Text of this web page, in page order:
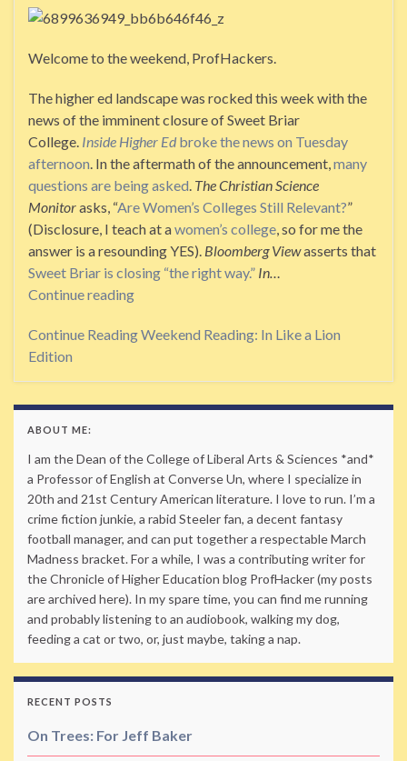
Welcome to the weekend, ProfHackers.
The higher ed landscape was rocked this week with the
news of the imminent closure of Sweet Briar
College. Inside Higher Edbroke the news on Tuesday
afternoon. In the aftermath of the announcement,many
questions are being asked. The Christian Science
Monitorasks, “Are Women’s Colleges Still Relevant?”
(Disclosure, I teach at awomen’s college, so for me the
answer is a resounding YES). Bloomberg Viewasserts that
Sweet Briar is closing “the right way.” In…
Continue reading
Continue ReadingWeekend Reading: In Like a Lion
Edition
ABOUT ME:
I am the Dean of the College of Liberal Arts & Sciences *and*
a Professor of English at Converse Un, where I specialize in
20th and 21st Century American literature. I love to run. I’m a
crime fiction junkie, a rabid Steeler fan, a decent fantasy
football manager, and can put together a respectable March
Madness bracket. For a while, I was a contributing writer for
the Chronicle of Higher Education blog ProfHacker (my posts
are archived here). In my spare time, you can find me running
and probably listening to an audiobook, walking my dog,
feeding a cat or two, or, just maybe, taking a nap.
RECENT POSTS
On Trees: For Jeff Baker